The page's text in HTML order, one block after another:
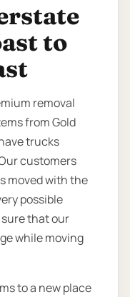
to
removal
from Gold
trucks
customers
moved with the
possible
that our
while moving
to a new place